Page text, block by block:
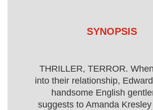
SYNOPSIS
THRILLER, TERROR.
into their relationship,
handsome English
suggests to Amanda